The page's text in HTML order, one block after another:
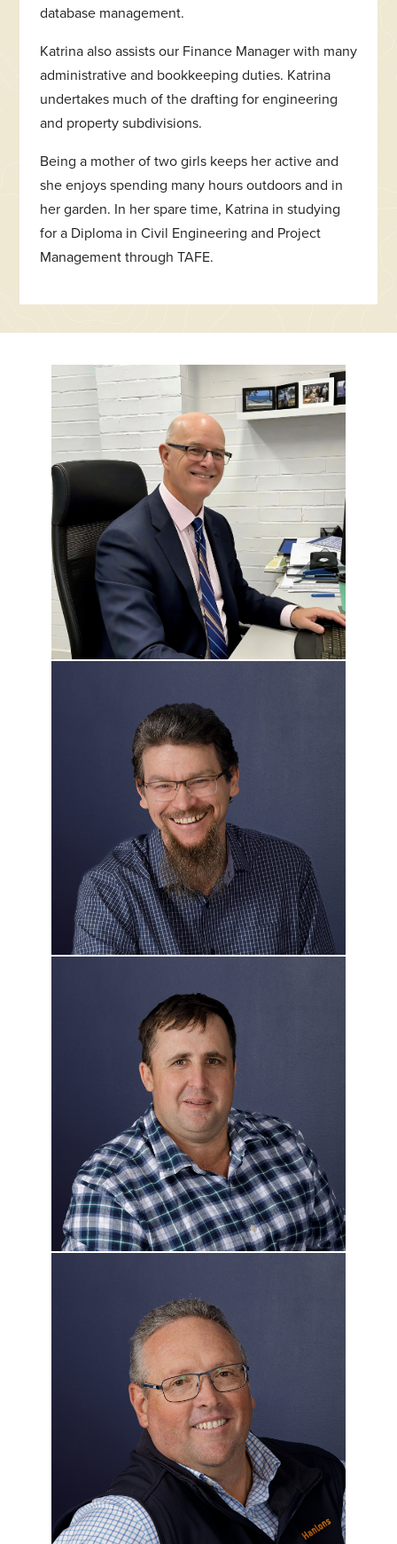
database management.
Katrina also assists our Finance Manager with many
administrative and bookkeeping duties. Katrina
undertakes much of the drafting for engineering
and property subdivisions.
Being a mother of two girls keeps her active and
she enjoys spending many hours outdoors and in
her garden. In her spare time, Katrina in studying
for a Diploma in Civil Engineering and Project
Management through TAFE.